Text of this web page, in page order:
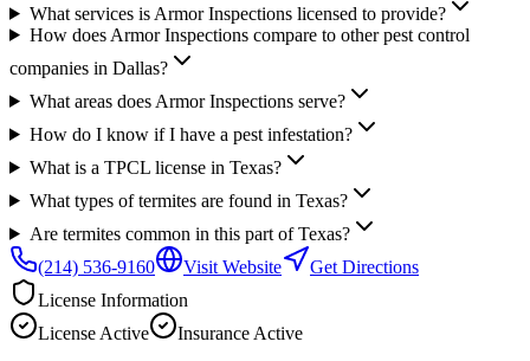
What services is Armor Inspections licensed to provide?
How does Armor Inspections compare to other pest control
companies in Dallas?
What areas does Armor Inspections serve?
How do I know if I have a pest infestation?
What is a TPCL license in Texas?
What types of termites are found in Texas?
Are termites common in this part of Texas?
(214) 536-9160
Visit Website
Get Directions
License Information
License Active Insurance Active